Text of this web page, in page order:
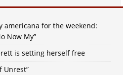
americana for the weekend:
Now My”
is setting herself free
Unrest”